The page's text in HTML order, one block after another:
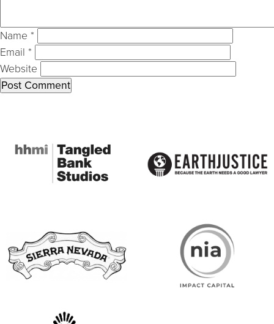
Name *
Email *
Website